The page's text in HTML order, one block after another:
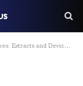
and Devices Breakdown